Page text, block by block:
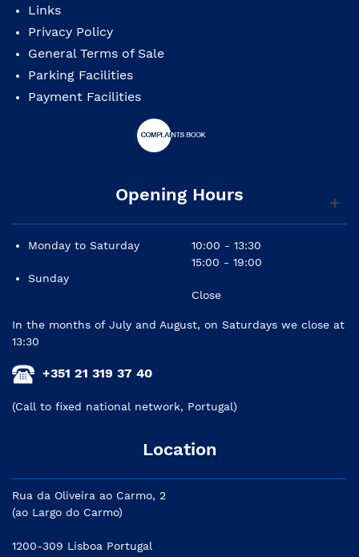
Links
Privacy Policy
General Terms of Sale
Parking Facilities
Payment Facilities
Opening Hours
Monday to Saturday
Sunday
10:00 - 13:30
15:00 - 19:00
Close
In the months of July and August, on Saturdays we close at
13:30
+351 21 319 37 40
(Call to fixed national network, Portugal)
Location
Rua da Oliveira ao Carmo, 2
(ao Largo do Carmo)
1200-309 Lisboa Portugal